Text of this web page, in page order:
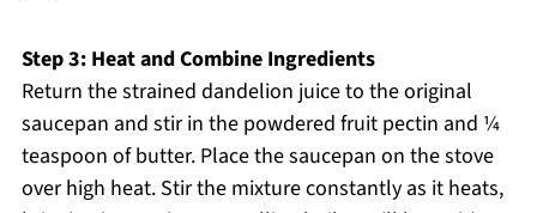
Step 3: Heat and Combine Ingredients
Return the strained dandelion juice to the original
saucepan and stir in the powdered fruit pectin and ¼
teaspoon of butter. Place the saucepan on the stove
over high heat. Stir the mixture constantly as it heats,